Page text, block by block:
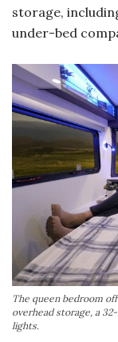
storage,
under-bed
The queen bedroom
overhead storage, a
lights.